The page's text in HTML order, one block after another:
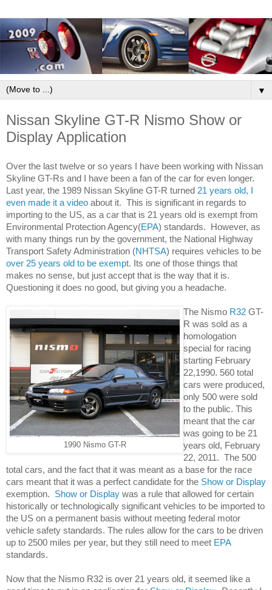
▼
Nissan Skyline GT-R Nismo Show or
Display Application
Over the last twelve or so years I have been working with Nissan
Skyline GT-Rs and I have been a fan of the car for even longer.
Last year, the 1989 Nissan Skyline GT-R turned 21 years old, I
even made it a video about it.  This is significant in regards to
importing to the US, as a car that is 21 years old is exempt from
Environmental Protection Agency(EPA) standards.  However, as
with many things run by the government, the National Highway
Transport Safety Administration (NHTSA
over 25 years old to be exempt. Its one of those things that
makes no sense, but just accept that is the way that it is.
Questioning it does no good, but giving you a headache.
1990 Nismo GT-R
The Nismo R32 GT-
R was sold as a
homologation
special for racing
starting February
22,1990. 560 total
cars were produced,
only 500 were sold
to the public. This
meant that the car
was going to be 21
years old, February
22, 2011.  The 500
total cars, and the fact that it was meant as a base for the race
cars meant that it was a perfect candidate for the Show or Display
exemption. Show or Display was a rule that allowed for certain
historically or technologically significant vehicles to be imported to
the US on a permanent basis without meeting federal motor
vehicle safety standards. The rules allow for the cars to be driven
up to 2500 miles per year, but they still need to meet EPA
standards.
Now that the Nismo R32 is over 21 years old, it seemed like a